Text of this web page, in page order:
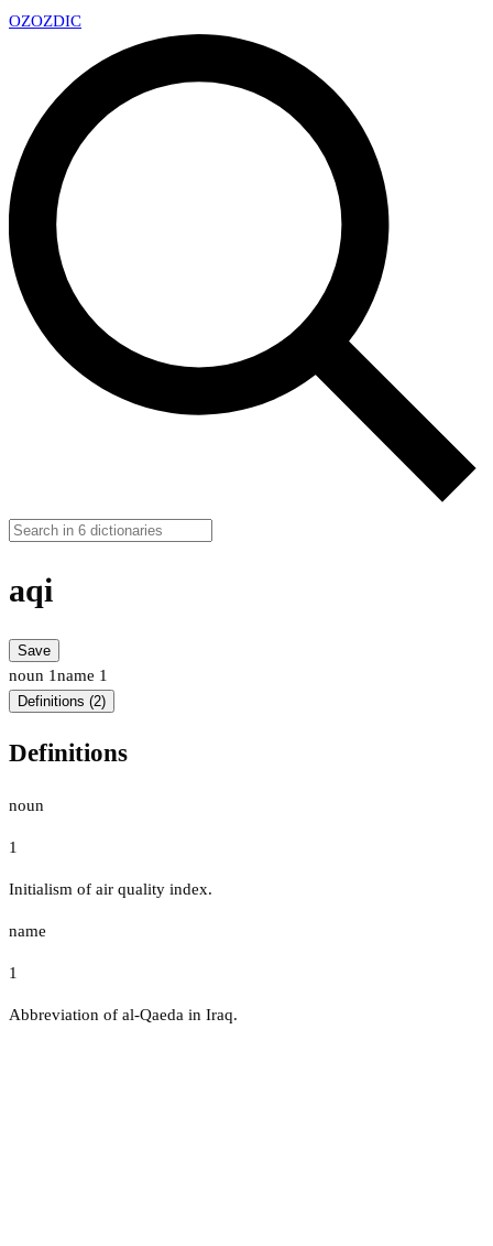
OZOZDIC
aqi
Save
noun 1name 1
Definitions (2)
Definitions
noun
1
Initialism of air quality index.
name
1
Abbreviation of al-Qaeda in Iraq.